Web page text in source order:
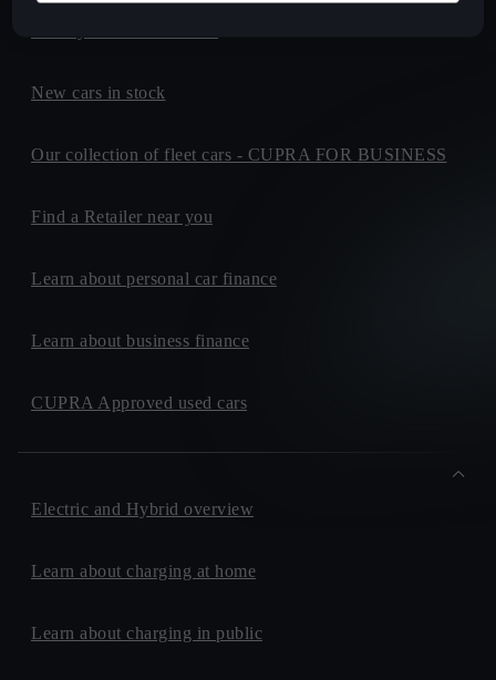
New cars in stock
Our collection of fleet cars - CUPRA FOR BUSINESS
Find a Retailer near you
Learn about personal car finance
Learn about business finance
CUPRA Approved used cars
Electric and Hybrid overview
Learn about charging at home
Learn about charging in public